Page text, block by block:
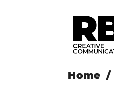
Home /